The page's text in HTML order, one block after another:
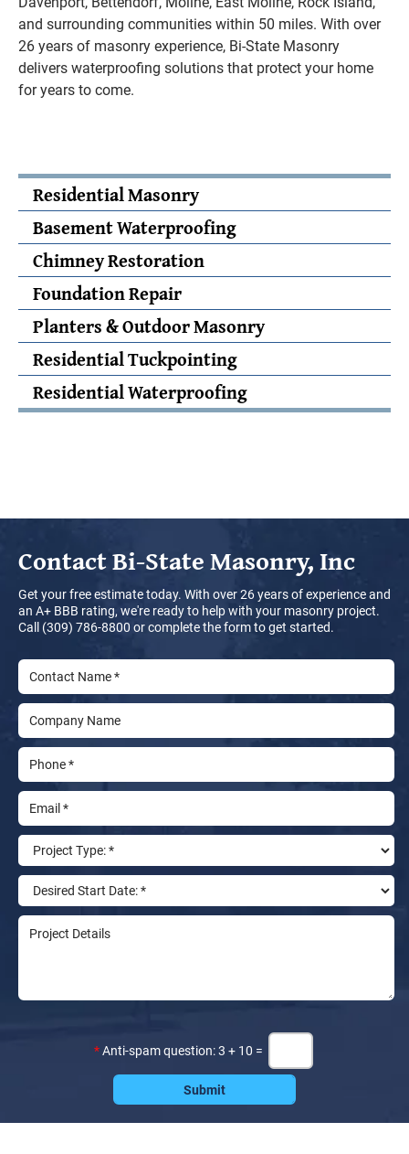
and surrounding communities within 50 miles. With over
26 years of masonry experience, Bi-State Masonry
delivers waterproofing solutions that protect your home
for years to come.
Residential Masonry
Basement Waterproofing
Chimney Restoration
Foundation Repair
Planters & Outdoor Masonry
Residential Tuckpointing
Residential Waterproofing
ContactBi-State Masonry, Inc
Get your free estimate today. With over 26 years of experience and
an A+ BBB rating, we're ready to help with your masonry project.
Call (309) 786-8800 or complete the form to get started.
*Anti-spam question: 3 + 10 =